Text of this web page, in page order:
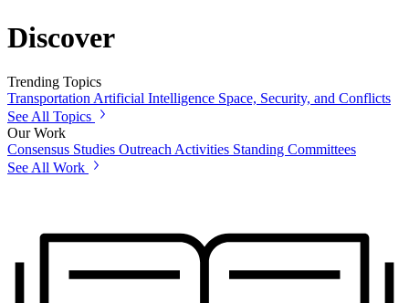
Discover
Trending Topics
Transportation Artificial Intelligence Space, Security, and Conflicts
See All Topics
Our Work
Consensus Studies Outreach Activities Standing Committees
See All Work